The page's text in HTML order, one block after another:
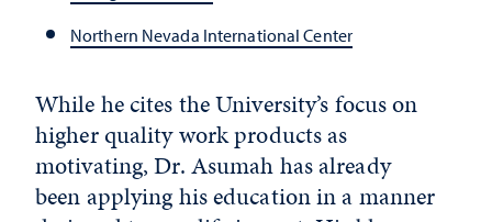
Northern Nevada International Center
While he cites the University’s focus on
higher quality work products as
motivating, Dr. Asumah has already
been applying his education in a manner